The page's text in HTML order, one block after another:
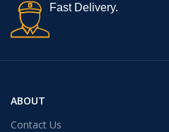
Fast Delivery.
ABOUT
Contact Us